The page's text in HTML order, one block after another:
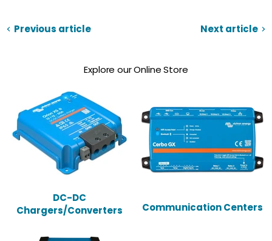
Previous article Next article
Explore our Online Store
DC-DC
Chargers/Converters
Communication Centers